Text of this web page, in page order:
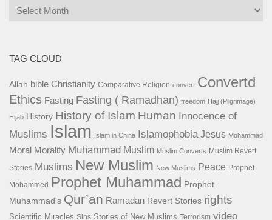
Archives
TAG CLOUD
Allah bible Christianity Comparative Religion convert Convertd
Ethics Fasting Fasting ( Ramadhan) freedom Hajj (Pilgrimage)
Hijab History History of Islam Human Innocence of
Muslims Islam Islam in China Islamophobia Jesus Mohammad
Moral Morality Muhammad Muslim Muslim Converts Muslim Revert
Stories Muslims New Muslim New Muslims Peace Prophet
Mohammed Prophet Muhammad Prophet
Muhammad's Qur’an Ramadan Revert Stories rights
Scientific Miracles Sins Stories of New Muslims Terrorism video